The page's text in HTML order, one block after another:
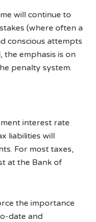
will continue to
(where often a
conscious attempts
the emphasis is on
penalty system.
interest rate
liabilities will
For most taxes,
at the Bank of
the importance
date and